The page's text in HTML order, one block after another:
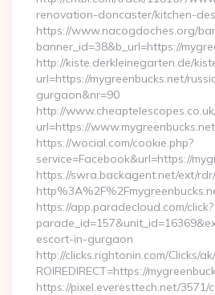
renovation-doncaster/kitchen-
https://www.nacogdoches.org/
banner_id=38&b_url=https://
http://kiste.derkleinegarten.de/
url=https://mygreenbucks.net/
gurgaon&nr=90
http://
url=https://
https://wocial.com/cookie.php?
service=Facebook&url=https://
https://swra.backagent.net/ext/
https://app.paradecloud.com/click?
escort-in-gurgaon
http://clicks.rightonin.com/Clicks/
ROIREDIRECT=https://
https://pixel.everesttech.net/3571/